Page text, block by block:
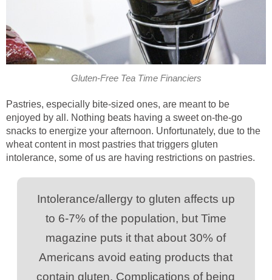
Gluten-Free Tea Time Financiers
Pastries, especially bite-sized ones, are meant to be
enjoyed by all. Nothing beats having a sweet on-the-go
snacks to energize your afternoon. Unfortunately, due to the
wheat content in most pastries that triggers gluten
intolerance, some of us are having restrictions on pastries.
Intolerance/allergy to gluten affects up
to 6-7% of the population, but Time
magazine puts it that about 30% of
Americans avoid eating products that
contain gluten. Complications of being